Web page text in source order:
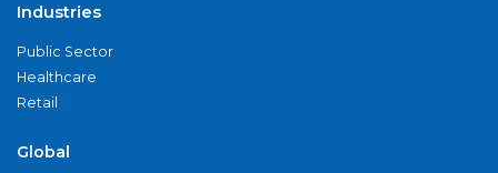
Industries
Public Sector
Healthcare
Retail
Global